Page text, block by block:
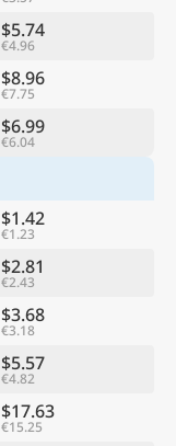
$5.74
€4.96
$8.96
€7.75
$6.99
€6.04
$1.42
€1.23
$2.81
€2.43
$3.68
€3.18
$5.57
€4.82
$17.63
€15.25